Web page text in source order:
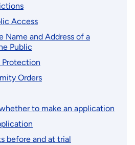
Access
Name and Address of a
Public
Protection
Orders
to make an application
before and at trial